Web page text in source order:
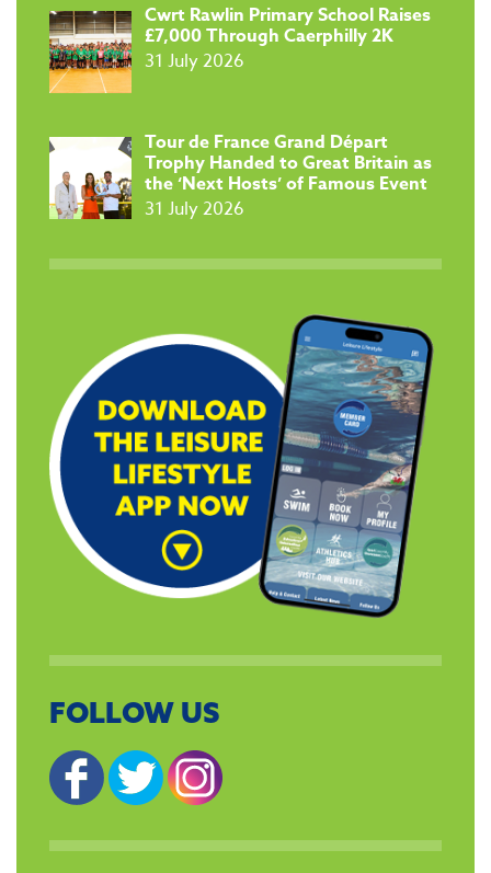
​Cwrt Rawlin Primary School Raises
£7,000 Through Caerphilly 2K
31 July 2026
Tour de France Grand Départ
Trophy Handed to Great Britain as
the ‘Next Hosts’ of Famous Event
31 July 2026
FOLLOW US